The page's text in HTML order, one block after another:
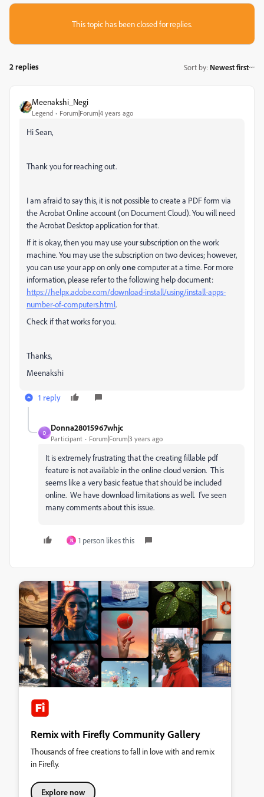
This topic has been closed for replies.
2 replies Sort by: Newest first
Meenakshi_Negi
Legend Forum|Forum|4 years ago
Hi Sean,
Thank you for reaching out.
I am afraid to say this, it is not possible to create a PDF form via
the Acrobat Online account (on Document Cloud). You will need
the Acrobat Desktop application for that.
If it is okay, then you may use your subscription on the work
machine. You may use the subscription on two devices; however,
you can use your app on onlyonecomputer at a time. For more
information, please refer to the following help document:
https://helpx.adobe.com/download-install/using/install-apps-
number-of-computers.html.
Check if that works for you.
Thanks,
Meenakshi
1 reply
D
Donna28015967whjc
Participant Forum|Forum|3 years ago
It is extremely frustrating that the creating fillable pdf
feature is not available in the online cloud version. This
seems like a very basic featue that should be included
online. We have download limitations as well. I've seen
many comments about this issue.
N 1 person likes this
Remix with Firefly Community Gallery
Thousands of free creations to fall in love with and remix
in Firefly.
Explore now